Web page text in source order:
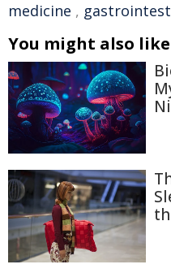
medicine ,
You might also like